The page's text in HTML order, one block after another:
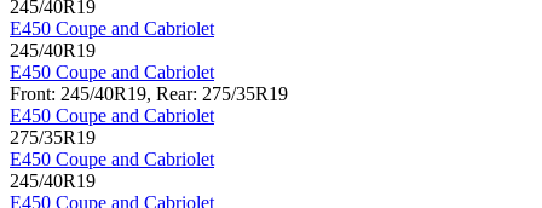
245/40R19
E450 Coupe and Cabriolet
245/40R19
E450 Coupe and Cabriolet
Front: 245/40R19, Rear: 275/35R19
E450 Coupe and Cabriolet
275/35R19
E450 Coupe and Cabriolet
245/40R19
E450 Coupe and Cabriolet